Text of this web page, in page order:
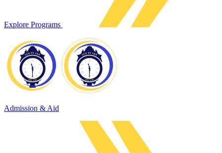
Explore Programs
Admission & Aid